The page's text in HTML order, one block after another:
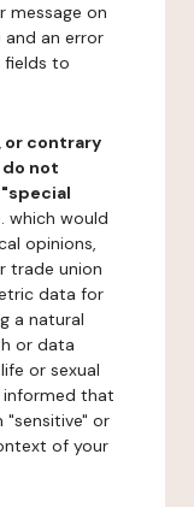
message on
an error
fields to
or contrary
not
which would
opinions,
trade union
data for
a natural
or data
or sexual
informed that
"sensitive" or
of your